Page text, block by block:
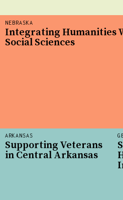
ARKANSAS
Supporting Veterans
in Central Arkansas
NEBRASKA
Integrating Humanities
Social Sciences